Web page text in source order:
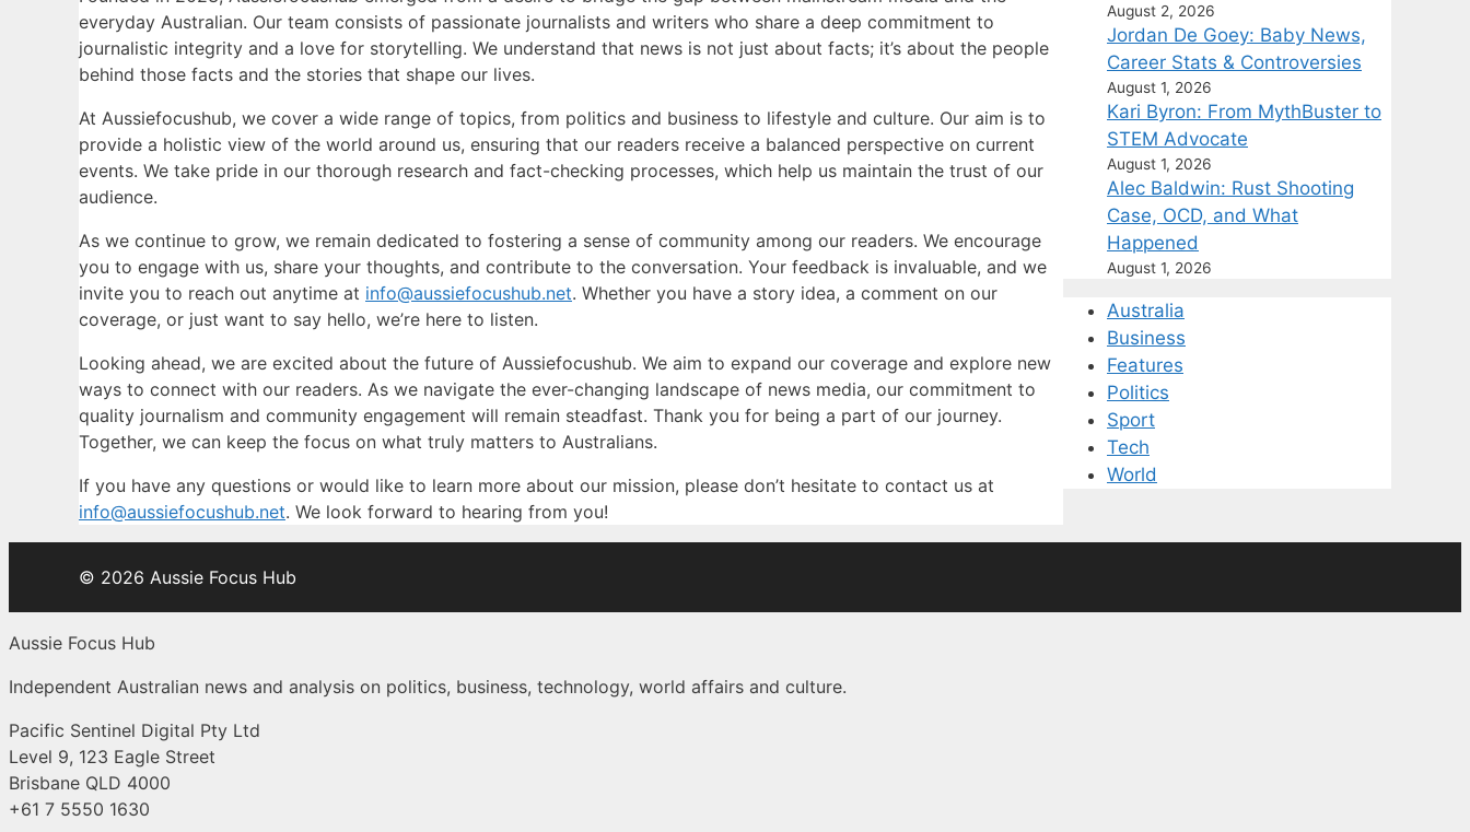
everyday Australian. Our team consists of passionate journalists and writers who share a deep commitment to
journalistic integrity and a love for storytelling. We understand that news is not just about facts; it’s about the people
behind those facts and the stories that shape our lives.
At Aussiefocushub, we cover a wide range of topics, from politics and business to lifestyle and culture. Our aim is to
provide a holistic view of the world around us, ensuring that our readers receive a balanced perspective on current
events. We take pride in our thorough research and fact-checking processes, which help us maintain the trust of our
audience.
As we continue to grow, we remain dedicated to fostering a sense of community among our readers. We encourage
you to engage with us, share your thoughts, and contribute to the conversation. Your feedback is invaluable, and we
invite you to reach out anytime at info@aussiefocushub.net. Whether you have a story idea, a comment on our
coverage, or just want to say hello, we’re here to listen.
Looking ahead, we are excited about the future of Aussiefocushub. We aim to expand our coverage and explore new
ways to connect with our readers. As we navigate the ever-changing landscape of news media, our commitment to
quality journalism and community engagement will remain steadfast. Thank you for being a part of our journey.
Together, we can keep the focus on what truly matters to Australians.
If you have any questions or would like to learn more about our mission, please don’t hesitate to contact us at
info@aussiefocushub.net. We look forward to hearing from you!
August 2, 2026
Jordan De Goey: Baby News,
Career Stats & Controversies
August 1, 2026
Kari Byron: From MythBuster to
STEM Advocate
August 1, 2026
Alec Baldwin: Rust Shooting
Case, OCD, and What
Happened
August 1, 2026
Australia
Business
Features
Politics
Sport
Tech
World
© 2026 Aussie Focus Hub
Aussie Focus Hub
Independent Australian news and analysis on politics, business, technology, world affairs and culture.
Pacific Sentinel Digital Pty Ltd
Level 9, 123 Eagle Street
Brisbane QLD 4000
+61 7 5550 1630